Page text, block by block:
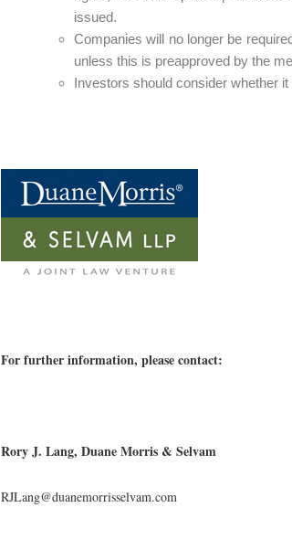
issued.
Companies will no longer be
unless this is preapproved by the
Investors should consider whether
For further information, please contact:
Rory J. Lang, Duane Morris & Selvam
RJLang@duanemorrisselvam.com